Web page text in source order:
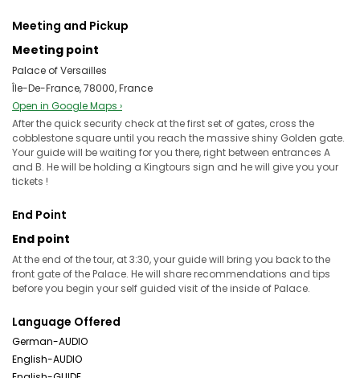
Meeting and Pickup
Meeting point
Palace of Versailles
Île-De-France, 78000, France
Open in Google Maps ›
After the quick security check at the first set of gates, cross the
cobblestone square until you reach the massive shiny Golden gate.
Your guide will be waiting for you there, right between entrances A
and B. He will be holding a Kingtours sign and he will give you your
tickets !
End Point
End point
At the end of the tour, at 3:30, your guide will bring you back to the
front gate of the Palace. He will share recommendations and tips
before you begin your self guided visit of the inside of Palace.
Language Offered
German-AUDIO
English-AUDIO